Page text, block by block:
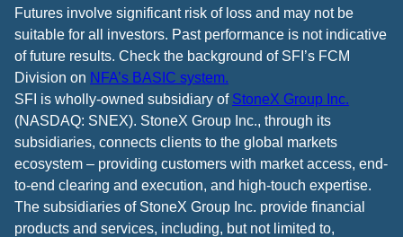
Futures involve significant risk of loss and may not be
suitable for all investors. Past performance is not indicative
of future results. Check the background of SFI’s FCM
Division on NFA’s BASIC system.
SFI is wholly-owned subsidiary of StoneX Group Inc.
(NASDAQ: SNEX). StoneX Group Inc., through its
subsidiaries, connects clients to the global markets
ecosystem – providing customers with market access, end-
to-end clearing and execution, and high-touch expertise.
The subsidiaries of StoneX Group Inc. provide financial
products and services, including, but not limited to,